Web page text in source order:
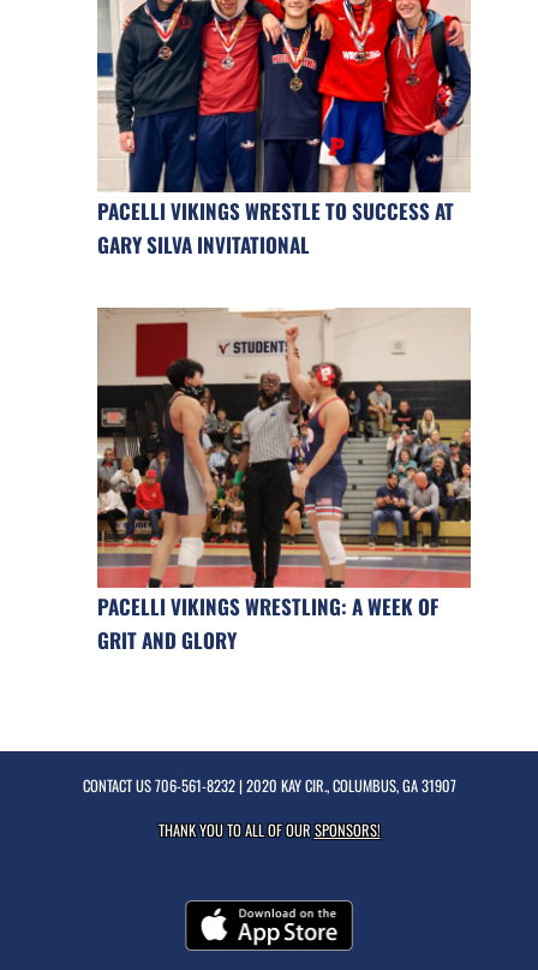
PACELLI VIKINGS WRESTLE TO SUCCESS AT
GARY SILVA INVITATIONAL
PACELLI VIKINGS WRESTLING: A WEEK OF
GRIT AND GLORY
CONTACT US706-561-8232| 2020 KAY CIR., COLUMBUS, GA 31907
THANK YOU TO ALL OF OURSPONSORS!